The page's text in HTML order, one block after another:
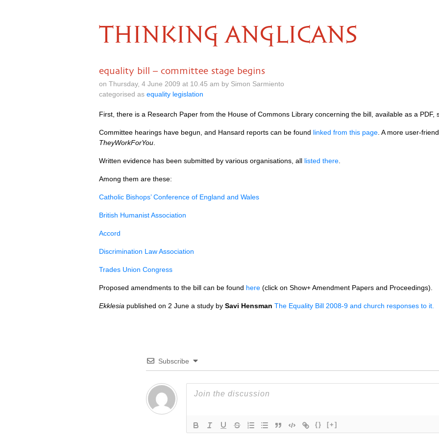
THINKING ANGLICANS
equality bill – committee stage begins
on Thursday, 4 June 2009 at 10.45 am by Simon Sarmiento
categorised as equality legislation
First, there is a Research Paper from the House of Commons Library concerning the bill, available as a PDF,
Committee hearings have begun, and Hansard reports can be found linked from this page . A more user-
TheyWorkForYou
Written evidence has been submitted by various organisations, all listed there
Among them are these:
Catholic Bishops’ Conference of England and Wales
British Humanist Association
Accord
Discrimination Law Association
Trades Union Congress
Proposed amendments to the bill can be found here (click on Show+ Amendment Papers and Proceedings).
Ekklesia published on 2 June a study by Savi Hensman The Equality Bill 2008-9 and church responses to it.
Subscribe
{} [+]